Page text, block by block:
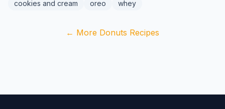
cookies and cream oreo whey
← More Donuts Recipes